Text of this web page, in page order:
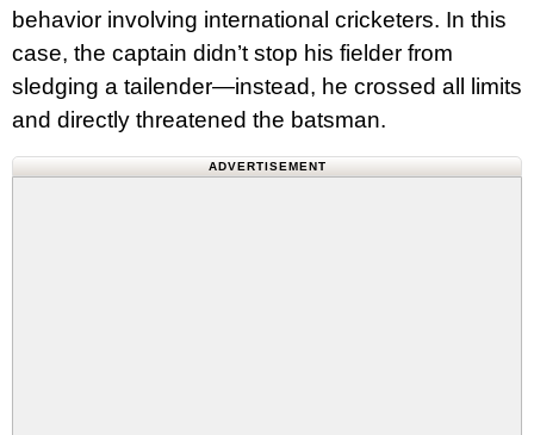
behavior involving international cricketers. In this
case, the captain didn’t stop his fielder from
sledging a tailender—instead, he crossed all limits
and directly threatened the batsman.
ADVERTISEMENT